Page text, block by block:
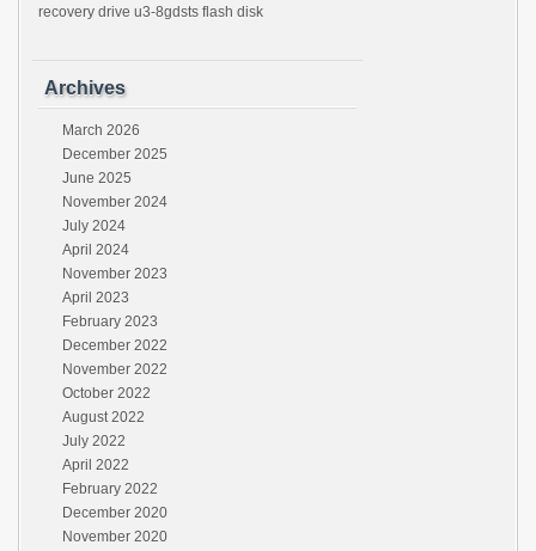
recovery drive u3-8gdsts flash disk
Archives
March 2026
December 2025
June 2025
November 2024
July 2024
April 2024
November 2023
April 2023
February 2023
December 2022
November 2022
October 2022
August 2022
July 2022
April 2022
February 2022
December 2020
November 2020